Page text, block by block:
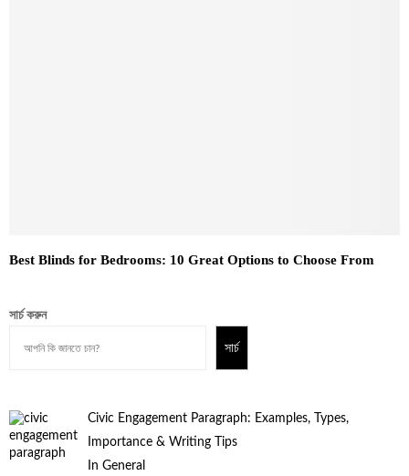
Best Blinds for Bedrooms: 10 Great Options to Choose From
সার্চ করুন
সার্চ
Civic Engagement Paragraph: Examples, Types,
Importance & Writing Tips
In General